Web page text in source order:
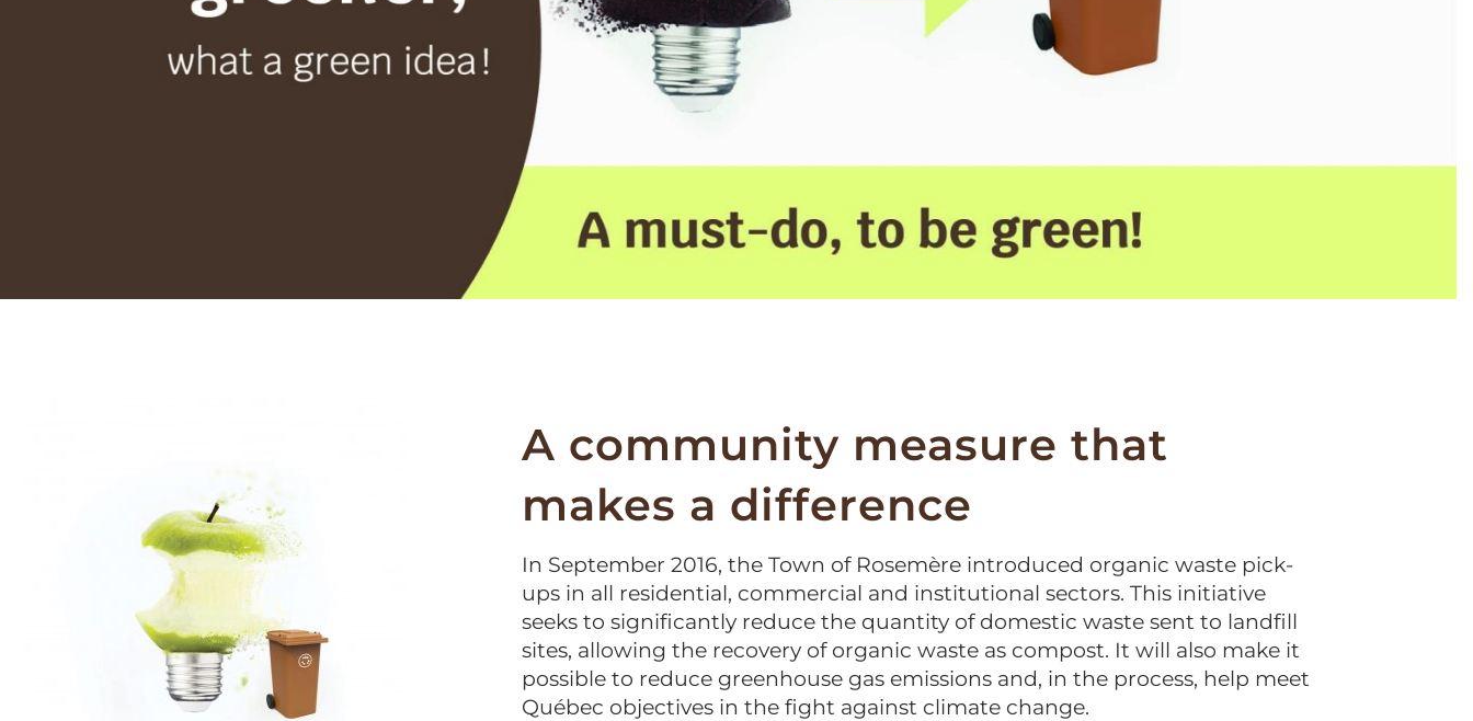
A community measure that
makes a difference
In September 2016, the Town of Rosemère introduced organic waste pick-
ups in all residential, commercial and institutional sectors. This initiative
seeks to significantly reduce the quantity of domestic waste sent to landfill
sites, allowing the recovery of organic waste as compost. It will also make it
possible to reduce greenhouse gas emissions and, in the process, help meet
Québec objectives in the fight against climate change.